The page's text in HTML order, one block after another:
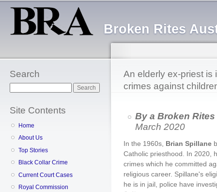
Broken Rites
Search
Site Contents
Home
About Us
Top Stories
Black Collar Crime
Current Court Cases
Royal Commission
An elderly ex-priest is
crimes against
By a Broken
March 2020
In the 1960s, Brian Spillane
Catholic priesthood. In 2020,
crimes which he committed
religious career. Spillane's
he is in jail, police have